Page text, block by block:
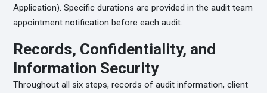
Application). Specific durations are provided in the audit team
appointment notification before each audit.
Records, Confidentiality, and
Information Security
Throughout all six steps, records of audit information, client